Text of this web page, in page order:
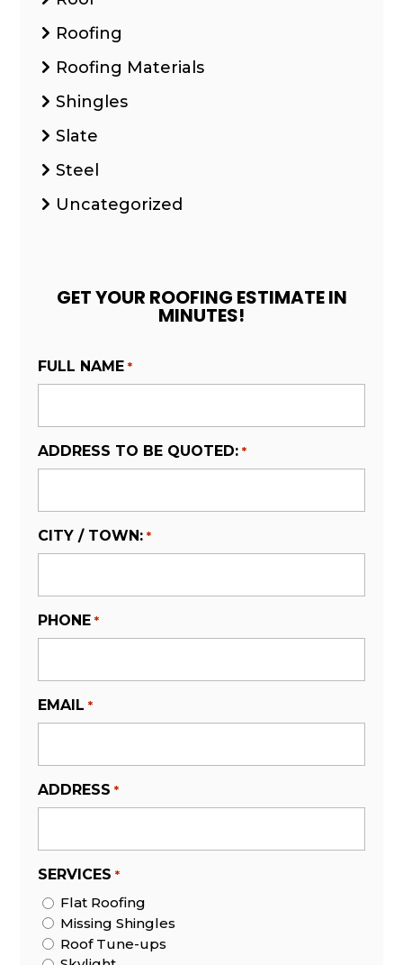
Roofing
Roofing Materials
Shingles
Slate
Steel
Uncategorized
GET YOUR ROOFING ESTIMATE IN
MINUTES!
FULL NAME *
ADDRESS TO BE QUOTED: *
CITY / TOWN: *
PHONE *
EMAIL *
ADDRESS *
SERVICES *
Flat Roofing
Missing Shingles
Roof Tune-ups